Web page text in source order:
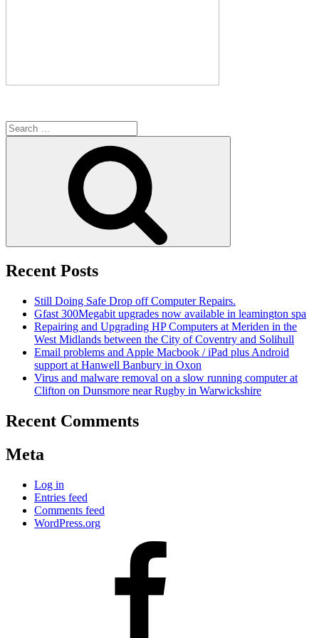
Search
for:
Recent Posts
Still Doing Safe Drop off Computer Repairs.
Gfast 300Megabit upgrades now available in leamington spa
Repairing and Upgrading HP Computers at Meriden in the
West Midlands between the City of Coventry and Solihull
Email problems and Apple Macbook / iPad plus Android
support at Hanwell Banbury in Oxon
Virus and malware removal on a slow running computer at
Clifton on Dunsmore near Rugby in Warwickshire
Recent Comments
Meta
Log in
Entries feed
Comments feed
WordPress.org